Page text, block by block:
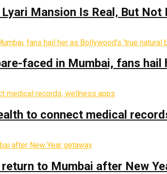
Lyari Mansion Is Real‚ But
faced in Mumbai, fans hail
to connect medical
to Mumbai after New